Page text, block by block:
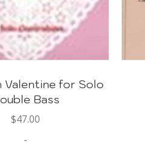
Valentine for Solo
Bass
$47.00
-